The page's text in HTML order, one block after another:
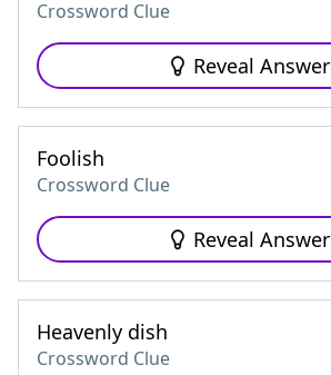
Crossword Clue
Reveal Answer
Foolish
Crossword Clue
Reveal Answer
Heavenly dish
Crossword Clue